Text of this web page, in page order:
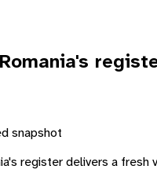
Romania's
snapshot
's register delivers a fresh